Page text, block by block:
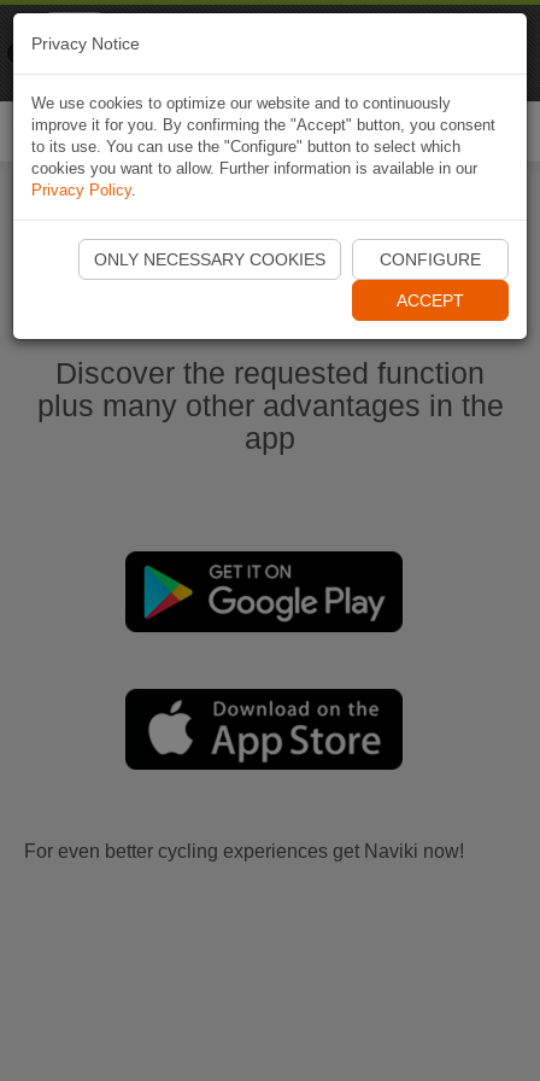
Start Naviki App
Discover the requested function
plus many other advantages in the
app
For even better cycling experiences get Naviki now!
Privacy Notice
We use cookies to optimize our website and to continuously
improve it for you. By confirming the "Accept" button, you consent
to its use. You can use the "Configure" button to select which
cookies you want to allow. Further information is available in our
Privacy Policy.
ONLY NECESSARY COOKIES CONFIGURE
ACCEPT
Naviki